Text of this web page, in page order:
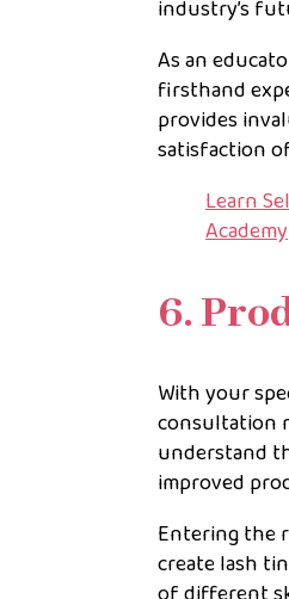
industry’s
As an
firsthand
provides
satisfaction
Learn
Academy
6.
With your
consultation
understand
improved
Entering the
create lash